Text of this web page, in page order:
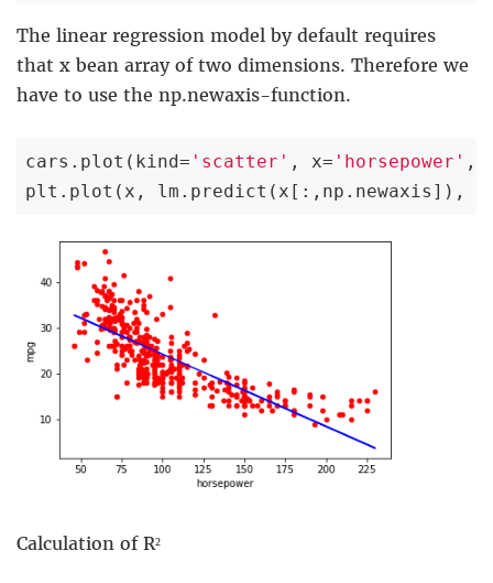
The linear regression model by default requires
that x bean array of two dimensions. Therefore we
have to use the np.newaxis-function.
cars.plot(kind= 'scatter' , x= 'horsepower' ,
plt.plot(x, lm.predict(x[:,np.newaxis]),
Calculation of R²